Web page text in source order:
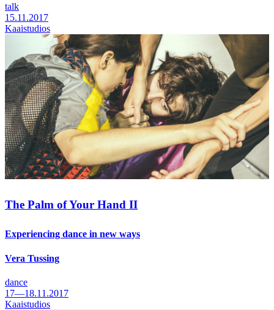
talk
15.11.2017
Kaaistudios
The Palm of Your Hand II
Experiencing dance in new ways
Vera Tussing
dance
17—18.11.2017
Kaaistudios